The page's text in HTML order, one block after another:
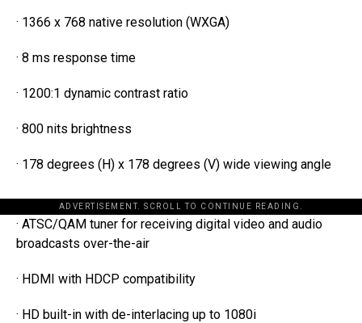
· 1366 x 768 native resolution (WXGA)
· 8 ms response time
· 1200:1 dynamic contrast ratio
· 800 nits brightness
· 178 degrees (H) x 178 degrees (V) wide viewing angle
ADVERTISEMENT. SCROLL TO CONTINUE READING.
· ATSC/QAM tuner for receiving digital video and audio
broadcasts over-the-air
· HDMI with HDCP compatibility
· HD built-in with de-interlacing up to 1080i